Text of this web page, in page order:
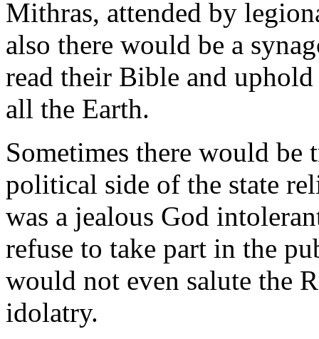
Mithras, attended by
also there would be a
read their Bible and
all the Earth.
Sometimes there would be
political side of the state
was a jealous God
refuse to take part in the
would not even salute the
idolatry.